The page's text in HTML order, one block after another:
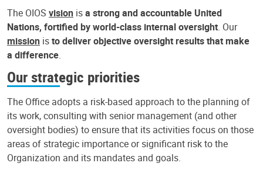
The OIOS vision isa strong and accountable United
Nations, fortified by world-class internal oversight. Our
mission isto deliver objective oversight results that make
a difference.
Our strategic priorities
The Office adopts a risk-based approach to the planning of
its work, consulting with senior management (and other
oversight bodies) to ensure that its activities focus on those
areas of strategic importance or significant risk to the
Organization and its mandates and goals.